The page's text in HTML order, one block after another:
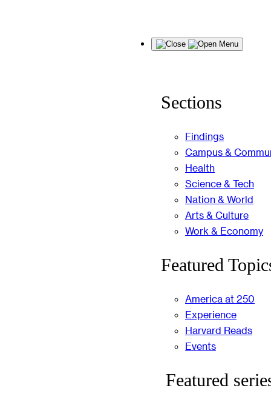
Menu
Sections
Findings
Campus &
Health
Science & Tech
Nation & World
Arts & Culture
Work & Economy
Featured
America at 250
Experience
Harvard Reads
Events
Featured